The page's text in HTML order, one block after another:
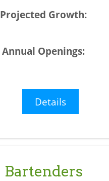
Details
Bartenders